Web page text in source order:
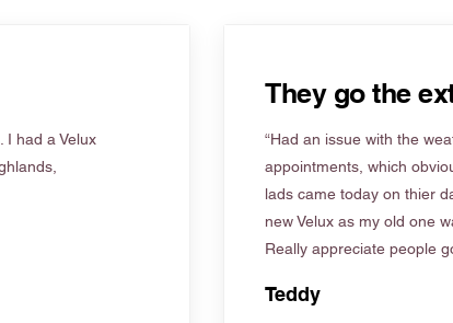
I had a Velux
They go the
“Had an issue with the
appointments, which
lads came today on thier
new Velux as my old one
Really appreciate people
Teddy